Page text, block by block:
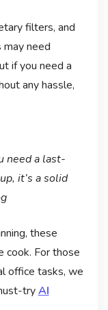
filters, and
may need
if you need a
any hassle,
need a last-
it’s a solid
these
cook. For those
office tasks, we
tryAI